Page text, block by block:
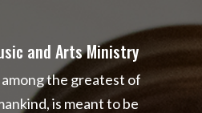
and Arts Ministry
the greatest of
is meant to be